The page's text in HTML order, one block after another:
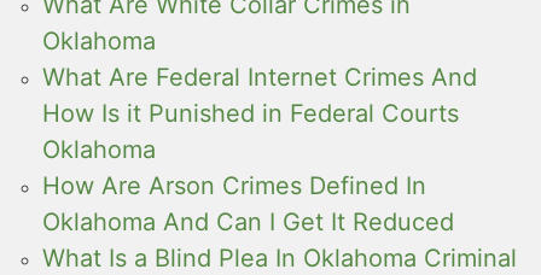
Oklahoma
What Are Federal Internet Crimes And
How Is it Punished in Federal Courts
Oklahoma
How Are Arson Crimes Defined In
Oklahoma And Can I Get It Reduced
What Is a Blind Plea In Oklahoma Criminal